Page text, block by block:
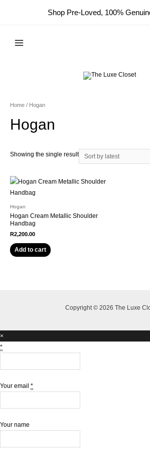
Shop Pre-Loved, 100%
Home / Hogan
Hogan
Showing the single result
Hogan
Hogan Cream Metallic Shoulder
Handbag
R2,200.00
Add to cart
Copyright © 2026 The Luxe
×
*
Your email *
Your name